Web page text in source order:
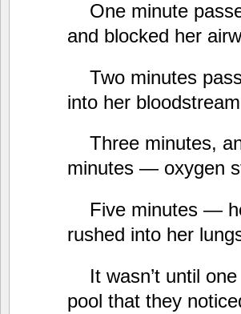
One minute
and blocked her
Two minutes
into her
Three minutes,
minutes — oxygen
Five minutes —
rushed into her
It wasn’t until
pool that they